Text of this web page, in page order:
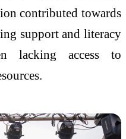
contributed towards
support and literacy
lacking access to